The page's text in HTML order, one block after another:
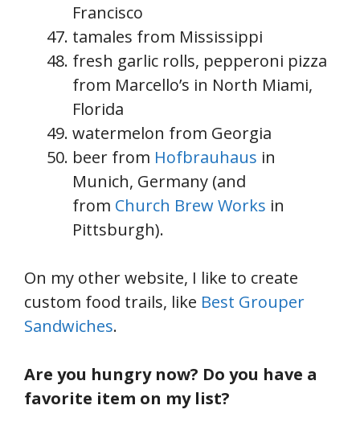
Francisco
tamales from Mississippi
fresh garlic rolls, pepperoni pizza
from Marcello’s in North Miami,
Florida
watermelon from Georgia
beer from Hofbrauhaus in
Munich, Germany (and
from Church Brew Works in
Pittsburgh).
On my other website, I like to create
custom food trails, like Best Grouper
Sandwiches.
Are you hungry now? Do you have a
favorite item on my list?